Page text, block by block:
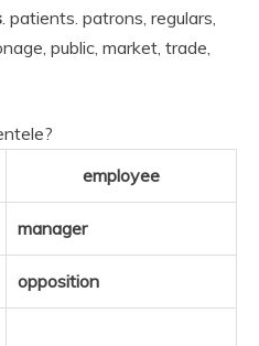
. patients. patrons, regulars,
public, market, trade,
employee
manager
opposition